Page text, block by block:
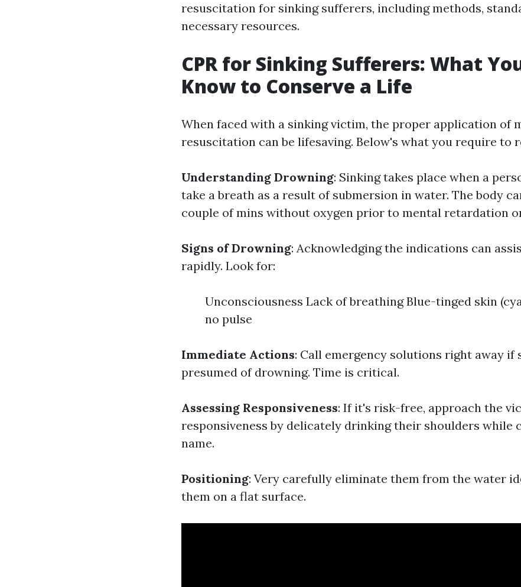
resuscitation for sinking sufferers, including methods,
necessary resources.
CPR for Sinking Sufferers: What
Know to Conserve a Life
When faced with a sinking victim, the proper application of
resuscitation can be lifesaving. Below's what you require to
Understanding Drowning: Sinking takes place when a
take a breath as a result of submersion in water. The body
couple of mins without oxygen prior to mental retardation
Signs of Drowning: Acknowledging the indications can
rapidly. Look for:
Unconsciousness Lack of breathing Blue-tinged skin
no pulse
Immediate Actions: Call emergency solutions right away if
presumed of drowning. Time is critical.
Assessing Responsiveness: If it's risk-free, approach the
responsiveness by delicately drinking their shoulders while
name.
Positioning: Very carefully eliminate them from the water
them on a flat surface.